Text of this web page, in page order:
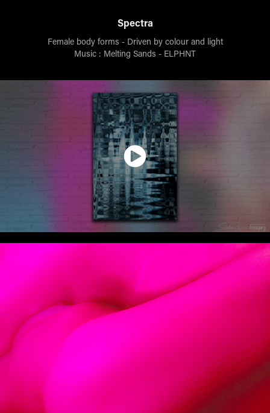
Spectra
Female body forms - Driven by colour and light
Music : Melting Sands - ELPHNT